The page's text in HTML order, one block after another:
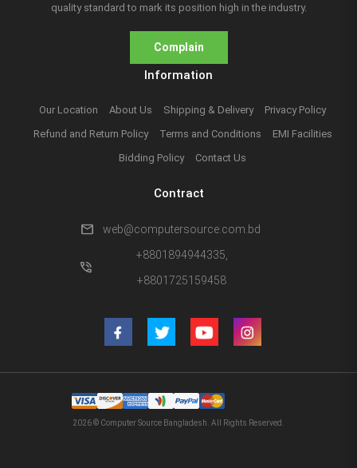
quality standard to mark its position high in the industry.
Complain
Information
Our Location About Us Shipping & Delivery
Privacy Policy
Refund and Return Policy
Terms and Conditions
EMI Facilities
Bidding Policy
Contact Us
Contract
mail web@computersource.com.bd
phone_in_talk
+8801894944335,
+8801725159458
2026 © Computer Source Bangladesh. All Rights Reserved.